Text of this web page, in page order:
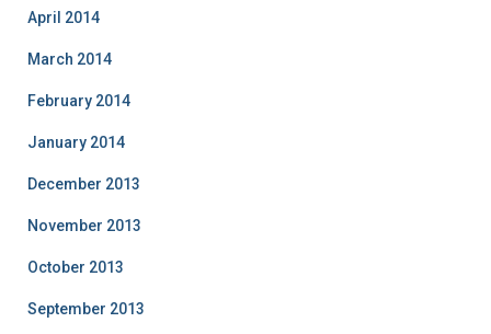
April 2014
March 2014
February 2014
January 2014
December 2013
November 2013
October 2013
September 2013